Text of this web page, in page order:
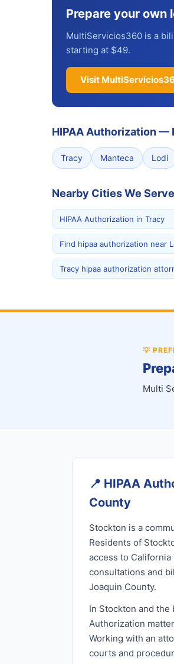
Prepare your own
MultiServicios360 is a
starting at $49.
Visit
HIPAA Authorization—
Tracy Manteca Lodi
Nearby Cities We
HIPAA Authorization in Tracy
Find hipaa authorization near
Tracy hipaa authorization
💡
Multi
📍 HIPAA
County
Stockton is a
Residents of
access to
consultations and
Joaquin County.
In Stockton and the
Authorization
Working with an
courts and